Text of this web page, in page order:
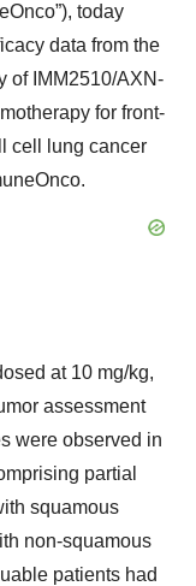
today
data from the
of IMM2510/AXN-
for front-
cell lung cancer
at 10 mg/kg,
assessment
were observed in
partial
squamous
non-squamous
patients had